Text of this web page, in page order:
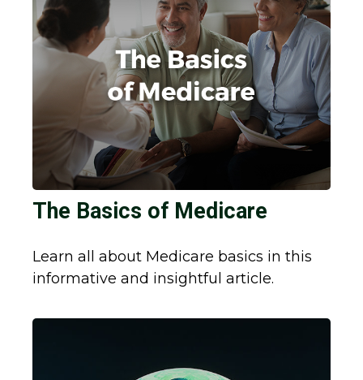
The Basics of Medicare
Learn all about Medicare basics in this
informative and insightful article.